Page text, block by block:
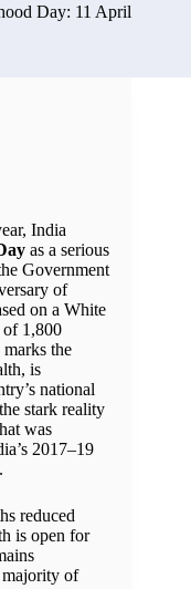
Day: 11 April
India
as a serious
Government
of
on a White
1,800
the
is
national
stark reality
was
2017–19
reduced
is open for
of